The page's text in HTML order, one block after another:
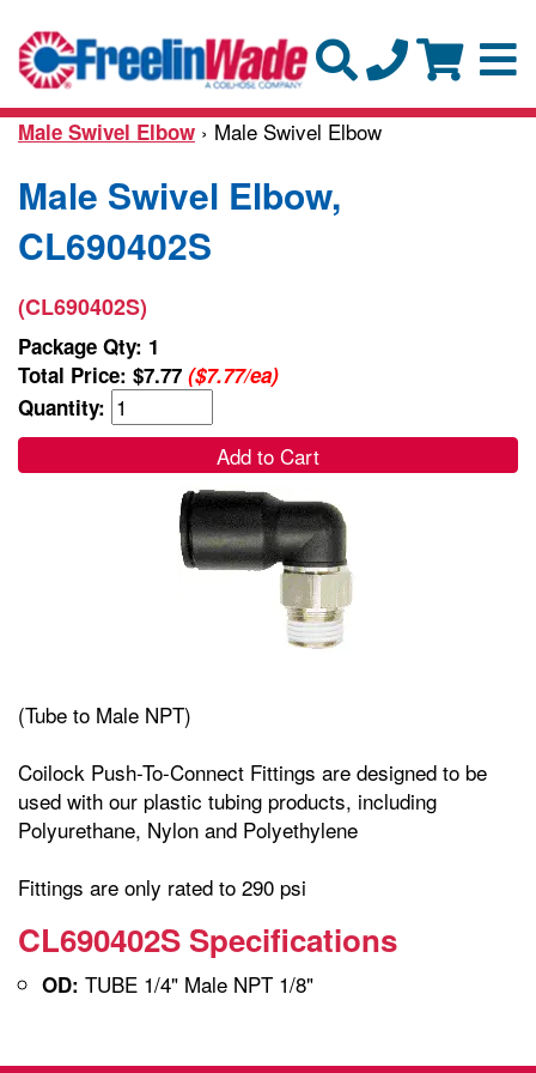
Male Swivel Elbow › Male Swivel Elbow
Male Swivel Elbow,
CL690402S
(CL690402S)
Package Qty: 1
Total Price: $7.77 ($7.77/ea)
Quantity:
Add to Cart
(Tube to Male NPT)
Coilock Push-To-Connect Fittings are designed to be
used with our plastic tubing products, including
Polyurethane, Nylon and Polyethylene
Fittings are only rated to 290 psi
CL690402S Specifications
OD: TUBE 1/4" Male NPT 1/8"